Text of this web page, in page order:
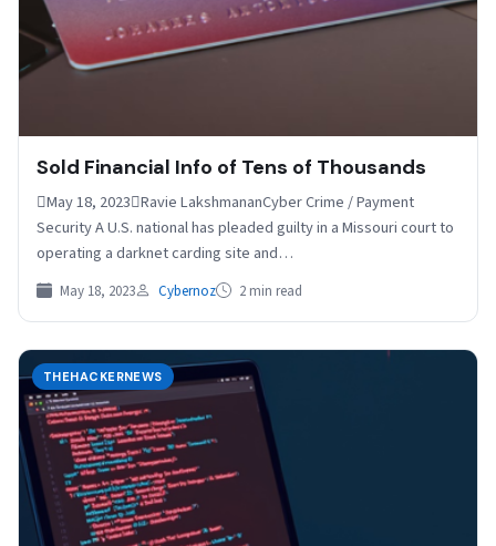
Sold Financial Info of Tens of Thousands
May 18, 2023Ravie LakshmananCyber Crime / Payment
Security A U.S. national has pleaded guilty in a Missouri court to
operating a darknet carding site and…
May 18, 2023 Cybernoz 2 min read
THEHACKERNEWS